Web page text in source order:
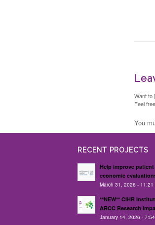
Want to
Feel
You
RECENT PROJECTS
Help improve
economic
March 31, 2026 - 11:21
**NEW** CIHR
ARCC Research
January 14, 2026 -